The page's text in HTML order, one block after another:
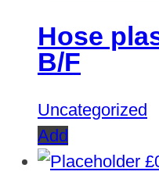
Hose
B/F
Uncategorized
Add
£